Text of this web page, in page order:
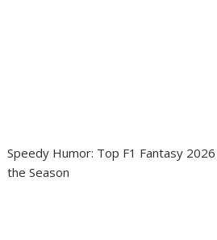
Speedy Humor: Top F1 Fantasy
the Season